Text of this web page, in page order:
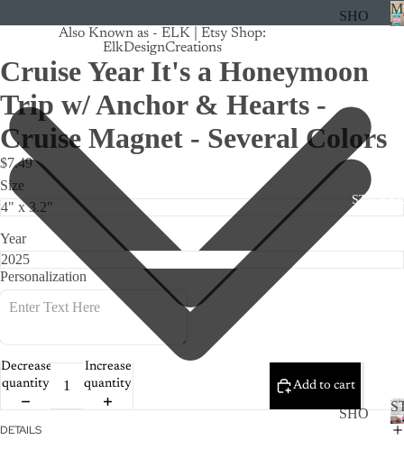
SHO
ISE
TRA
CK
GNE
DOG
WER
SHO
Also Known as - ELK | Etsy Shop:
ElkDesignCreations
Cruise Year It's a Honeymoon
Trip w/ Anchor & Hearts -
Cruise Magnet - Several Colors
$7.49
Size
Year
Personalization
Decrease
quantity
Increase
quantity
Add to cart
DETAILS